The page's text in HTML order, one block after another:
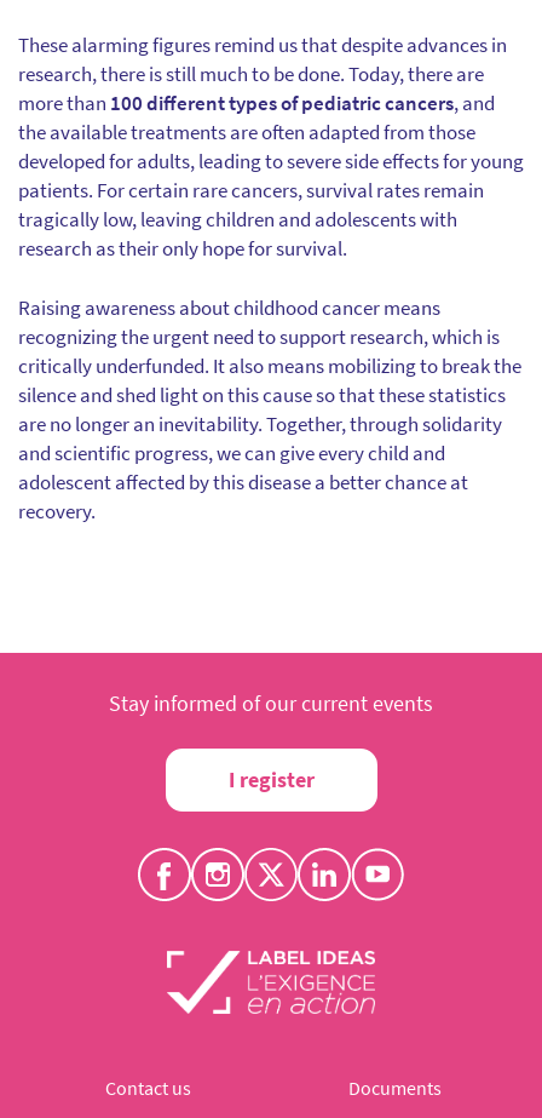
These alarming figures remind us that despite advances in
research, there is still much to be done. Today, there are
more than 100 different types of pediatric cancers, and
the available treatments are often adapted from those
developed for adults, leading to severe side effects for young
patients. For certain rare cancers, survival rates remain
tragically low, leaving children and adolescents with
research as their only hope for survival.
Raising awareness about childhood cancer means
recognizing the urgent need to support research, which is
critically underfunded. It also means mobilizing to break the
silence and shed light on this cause so that these statistics
are no longer an inevitability. Together, through solidarity
and scientific progress, we can give every child and
adolescent affected by this disease a better chance at
recovery.
Stay informed of our current events
I register
Contact us
Documents